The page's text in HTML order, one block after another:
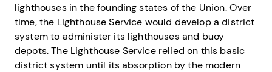
lighthouses in the founding states of the Union. Over
time, the Lighthouse Service would develop a district
system to administer its lighthouses and buoy
depots. The Lighthouse Service relied on this basic
district system until its absorption by the modern